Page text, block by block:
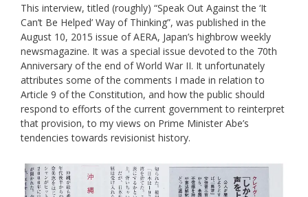
This interview, titled (roughly) “Speak Out Against the ‘It
Can’t Be Helped’ Way of Thinking”, was published in the
August 10, 2015 issue of AERA, Japan’s highbrow weekly
newsmagazine. It was a special issue devoted to the 70th
Anniversary of the end of World War II. It unfortunately
attributes some of the comments I made in relation to
Article 9 of the Constitution, and how the public should
respond to efforts of the current government to reinterpret
that provision, to my views on Prime Minister Abe’s
tendencies towards revisionist history.